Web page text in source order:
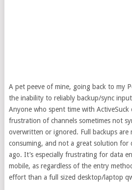
A pet peeve of mine, going back to my
the inability to reliably backup/sync
Anyone who spent time with ActiveSuck
frustration of channels sometimes not
overwritten or ignored. Full backups are
consuming, and not a great solution for
ago. It’s especially frustrating for data
mobile, as regardless of the entry
effort than a full sized desktop/laptop